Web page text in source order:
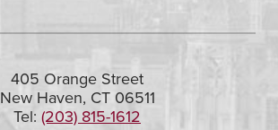
405 Orange Street
New Haven, CT 06511
Tel: (203) 815-1612